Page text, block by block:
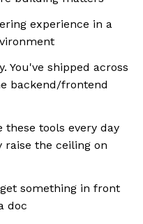
experience in a
You've shipped across
backend/frontend
these tools every day
the ceiling on
something in front
doc